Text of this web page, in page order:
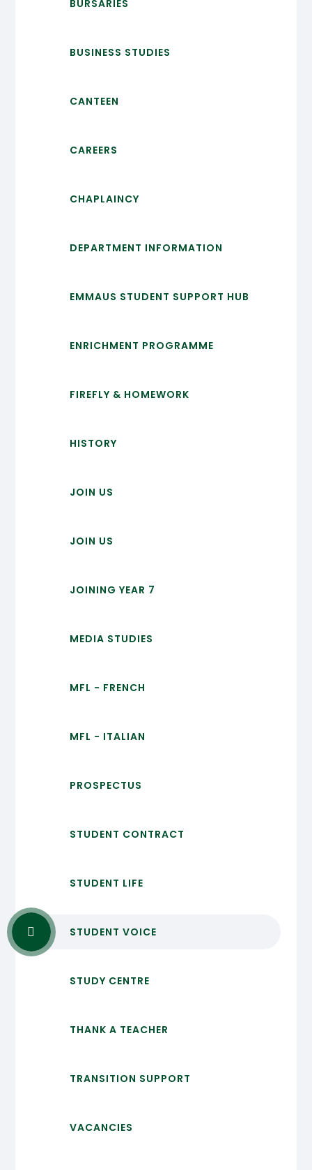
BURSARIES
BUSINESS STUDIES
CANTEEN
CAREERS
CHAPLAINCY
DEPARTMENT INFORMATION
EMMAUS STUDENT SUPPORT HUB
ENRICHMENT PROGRAMME
FIREFLY & HOMEWORK
HISTORY
JOIN US
JOIN US
JOINING YEAR 7
MEDIA STUDIES
MFL - FRENCH
MFL - ITALIAN
PROSPECTUS
STUDENT CONTRACT
STUDENT LIFE
STUDENT VOICE
STUDY CENTRE
THANK A TEACHER
TRANSITION SUPPORT
VACANCIES